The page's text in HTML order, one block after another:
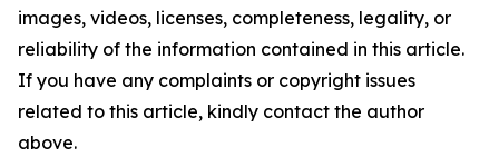
images, videos, licenses, completeness, legality, or
reliability of the information contained in this article.
If you have any complaints or copyright issues
related to this article, kindly contact the author
above.